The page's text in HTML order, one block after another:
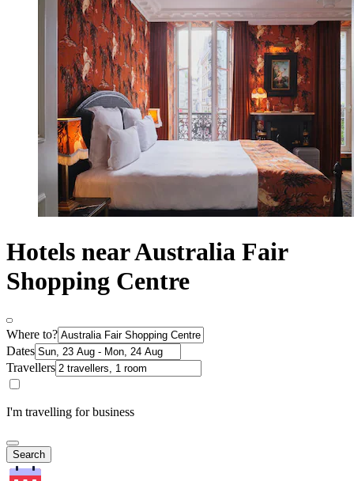
Hotels near Australia Fair
Shopping Centre
Where to?
Dates
Travellers
I'm travelling for business
Search